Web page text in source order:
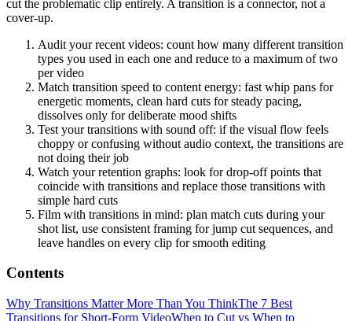
cut the problematic clip entirely. A transition is a connector, not a
cover-up.
Audit your recent videos: count how many different transition
types you used in each one and reduce to a maximum of two
per video
Match transition speed to content energy: fast whip pans for
energetic moments, clean hard cuts for steady pacing,
dissolves only for deliberate mood shifts
Test your transitions with sound off: if the visual flow feels
choppy or confusing without audio context, the transitions are
not doing their job
Watch your retention graphs: look for drop-off points that
coincide with transitions and replace those transitions with
simple hard cuts
Film with transitions in mind: plan match cuts during your
shot list, use consistent framing for jump cut sequences, and
leave handles on every clip for smooth editing
Contents
Why Transitions Matter More Than You ThinkThe 7 Best
Transitions for Short-Form VideoWhen to Cut vs When to